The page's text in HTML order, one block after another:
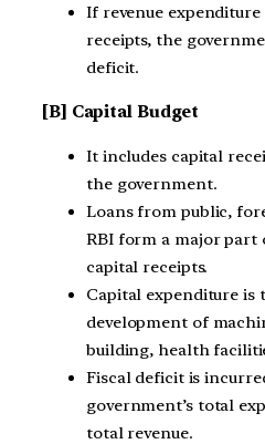
If revenue expenditure
receipts, the
deficit.
[B] Capital Budget
It includes capital
the government.
Loans from public,
RBI form a major part
capital receipts.
Capital expenditure is
development of
building, health
Fiscal deficit is
government’s total
total revenue.